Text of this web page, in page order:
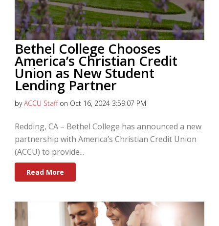
Bethel College Chooses
America’s Christian Credit
Union as New Student
Lending Partner
byACCU Staffon Oct 16, 2024 3:59:07 PM
Redding, CA – Bethel College has announced a new
partnership with America’s Christian Credit Union
(ACCU) to provide...
Read More